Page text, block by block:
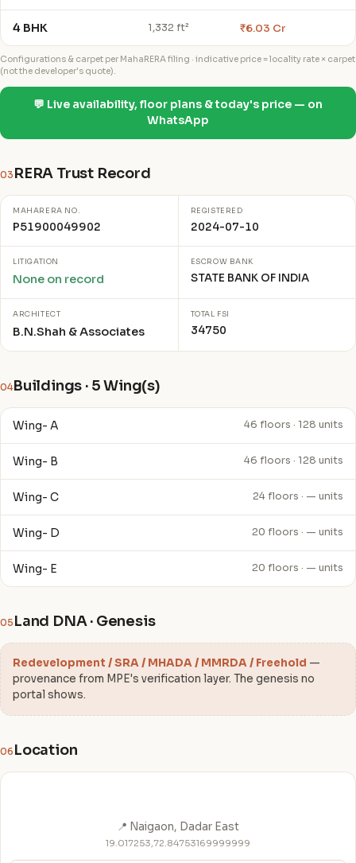
4 BHK 1,332 ft² ₹6.03 Cr
Configurations & carpet per MahaRERA filing · indicative price = locality rate × carpet
(not the developer's quote).
💬 Live availability, floor plans & today's price — on
WhatsApp
03 RERA Trust Record
MAHARERA NO.
P51900049902
REGISTERED
2024-07-10
LITIGATION
None on record
ESCROW BANK
STATE BANK OF INDIA
ARCHITECT
B.N.Shah & Associates
TOTAL FSI
34750
04Buildings · 5 Wing(s)
Wing- A 46 floors · 128 units
Wing- B 46 floors · 128 units
Wing- C 24 floors · — units
Wing- D 20 floors · — units
Wing- E 20 floors · — units
05 Land DNA · Genesis
Redevelopment / SRA / MHADA / MMRDA / Freehold —
provenance from MPE's verification layer. The genesis no
portal shows.
06 Location
📍 Naigaon, Dadar East
19.017253,72.84753169999999